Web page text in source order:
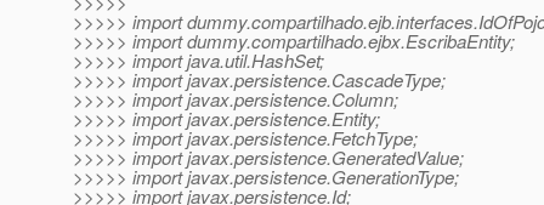
>>>>> import
>>>>> import dummy.compartilhado.ejbx.EscribaEntity;
>>>>> import java.util.HashSet;
>>>>> import javax.persistence.CascadeType;
>>>>> import javax.persistence.Column;
>>>>> import javax.persistence.Entity;
>>>>> import javax.persistence.FetchType;
>>>>> import javax.persistence.GeneratedValue;
>>>>> import javax.persistence.GenerationType;
>>>>> import javax.persistence.Id;